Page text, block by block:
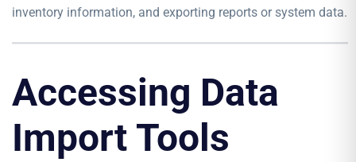
inventory information, and exporting reports or system data.
Accessing Data
Import Tools